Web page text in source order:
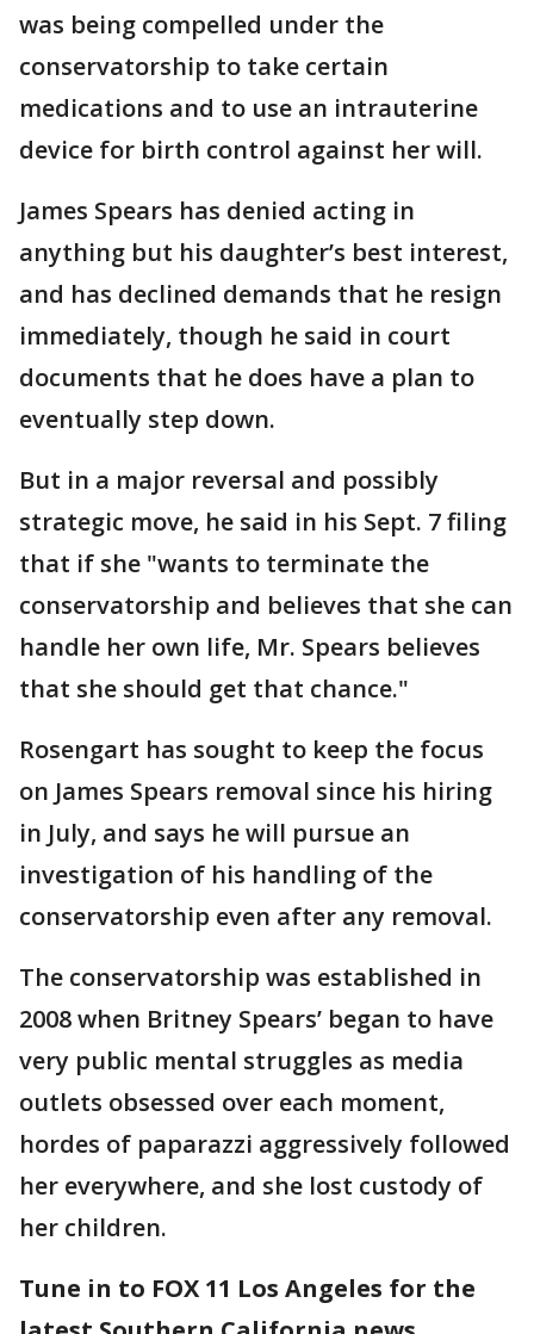
was being compelled under the
conservatorship to take certain
medications and to use an intrauterine
device for birth control against her will.
James Spears has denied acting in
anything but his daughter’s best interest,
and has declined demands that he resign
immediately, though he said in court
documents that he does have a plan to
eventually step down.
But in a major reversal and possibly
strategic move, he said in his Sept. 7 filing
that if she "wants to terminate the
conservatorship and believes that she can
handle her own life, Mr. Spears believes
that she should get that chance."
Rosengart has sought to keep the focus
on James Spears removal since his hiring
in July, and says he will pursue an
investigation of his handling of the
conservatorship even after any removal.
The conservatorship was established in
2008 when Britney Spears’ began to have
very public mental struggles as media
outlets obsessed over each moment,
hordes of paparazzi aggressively followed
her everywhere, and she lost custody of
her children.
Tune in to FOX 11 Los Angeles for the